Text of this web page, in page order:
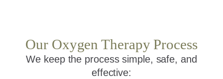
Our Oxygen Therapy Process
We keep the process simple, safe, and
effective: